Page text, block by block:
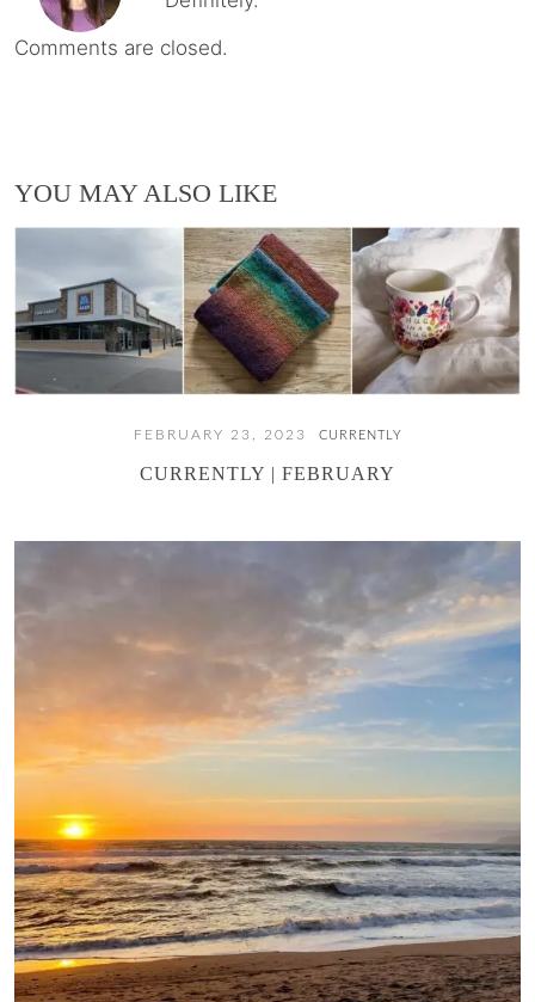
Comments are closed.
YOU MAY ALSO LIKE
FEBRUARY 23, 2023 CURRENTLY
CURRENTLY | FEBRUARY